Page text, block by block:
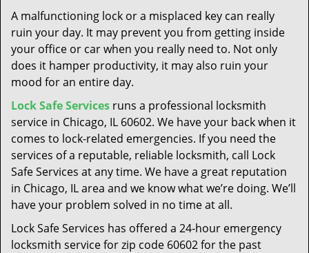
o
A malfunctioning lock or a misplaced key can really
ruin your day. It may prevent you from getting inside
your office or car when you really need to. Not only
does it hamper productivity, it may also ruin your
mood for an entire day.
Lock Safe Services runs a professional locksmith
service in Chicago, IL 60602. We have your back when it
comes to lock-related emergencies. If you need the
services of a reputable, reliable locksmith, call Lock
Safe Services at any time. We have a great reputation
in Chicago, IL area and we know what we’re doing. We’ll
have your problem solved in no time at all.
Lock Safe Services has offered a 24-hour emergency
locksmith service for zip code 60602 for the past